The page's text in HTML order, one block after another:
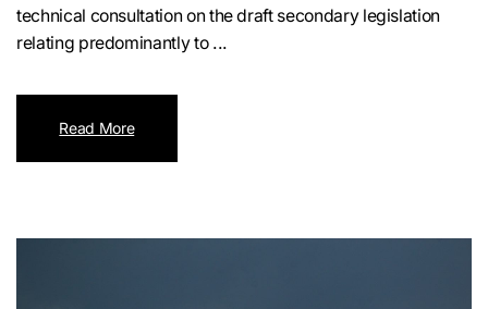
technical consultation on the draft secondary legislation
relating predominantly to ...
Read More